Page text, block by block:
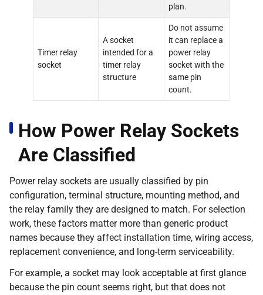
plan.
Timer relay
socket
A socket
intended for a
timer relay
structure
Do not assume
it can replace a
power relay
socket with the
same pin
count.
How Power Relay Sockets
Are Classified
Power relay sockets are usually classified by pin
configuration, terminal structure, mounting method, and
the relay family they are designed to match. For selection
work, these factors matter more than generic product
names because they affect installation time, wiring access,
replacement convenience, and long-term serviceability.
For example, a socket may look acceptable at first glance
because the pin count seems right, but that does not